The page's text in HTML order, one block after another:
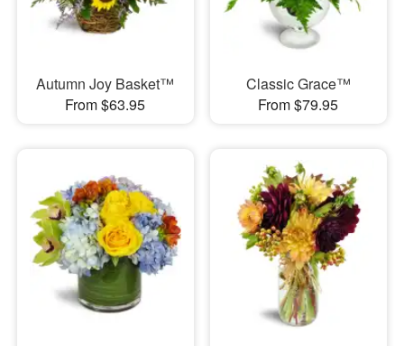
Autumn Joy Basket™
From $63.95
Classic Grace™
From $79.95